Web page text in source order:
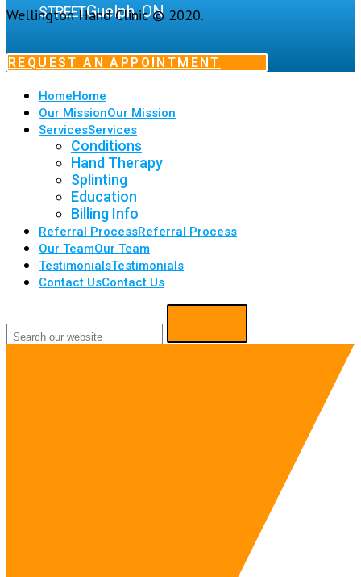
STREETGuelph, ON
REQUEST AN APPOINTMENT
HomeHome
Our MissionOur Mission
ServicesServices
Conditions
Hand Therapy
Splinting
Education
Billing Info
Referral ProcessReferral Process
Our TeamOur Team
TestimonialsTestimonials
Contact UsContact Us
Wellington Hand Clinic © 2020.